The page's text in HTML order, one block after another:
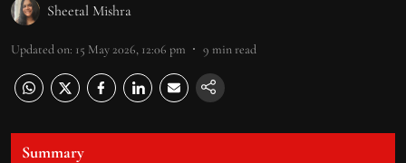
Sheetal Mishra
Updated on: 15 May 2026, 12:06 pm 9 min read
Summary